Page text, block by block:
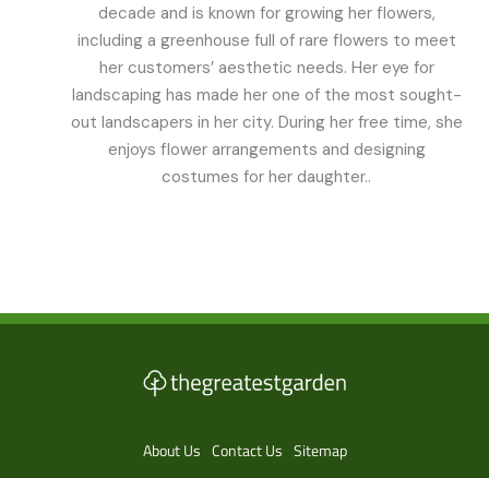
decade and is known for growing her flowers,
including a greenhouse full of rare flowers to meet
her customers’ aesthetic needs. Her eye for
landscaping has made her one of the most sought-
out landscapers in her city. During her free time, she
enjoys flower arrangements and designing
costumes for her daughter..
About Us Contact Us Sitemap